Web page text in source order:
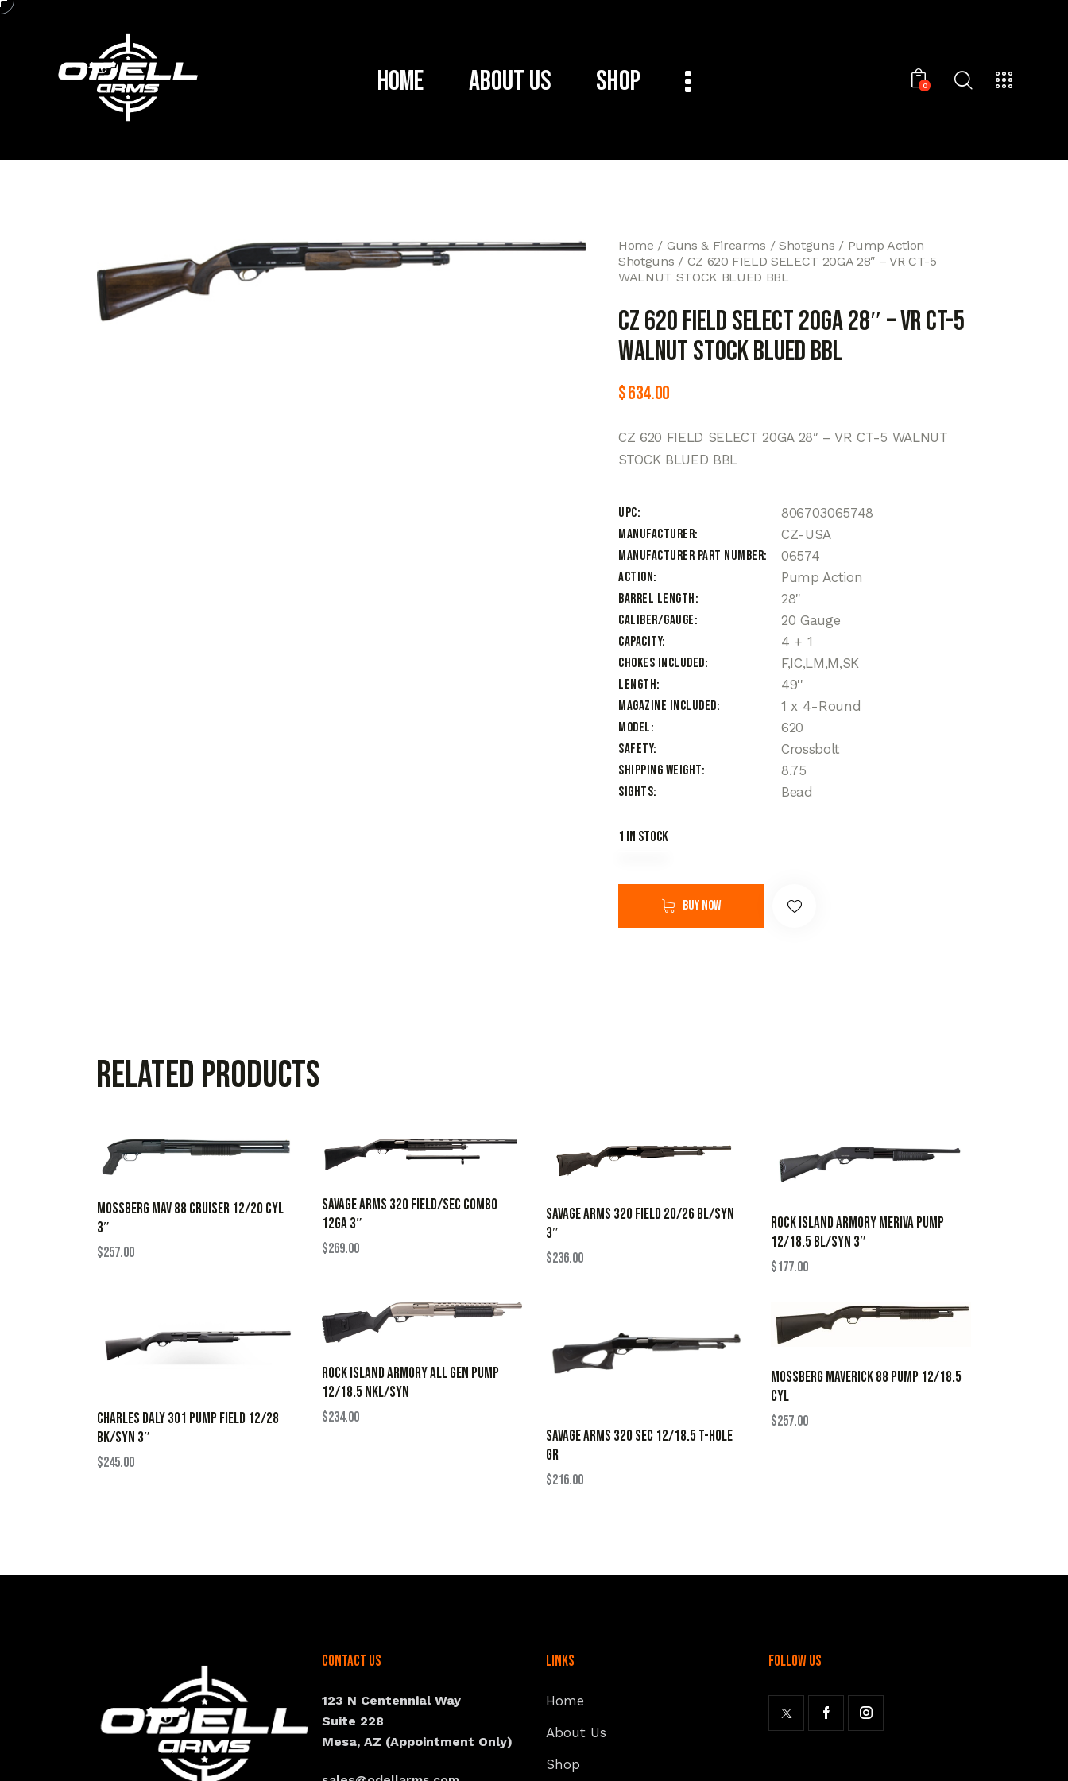
Home About Us Shop 0
Home Guns & Firearms Shotguns
Pump Action
Shotguns
CZ 620 FIELD SELECT 20GA 28″ – VR CT-5
WALNUT STOCK BLUED BBL
CZ 620 FIELD SELECT 20GA 28″ – VR CT-5
WALNUT STOCK BLUED BBL
$634.00
CZ 620 FIELD SELECT 20GA 28″ – VR CT-5 WALNUT
STOCK BLUED BBL
UPC
806703065748
Manufacturer
CZ-USA
Manufacturer Part Number
06574
Action
Pump Action
Barrel Length
28"
Caliber/Gauge
20 Gauge
Capacity
4 + 1
Chokes Included
F,IC,LM,M,SK
Length
49''
Magazine Included
1 x 4-Round
Model
620
Safety
Crossbolt
Shipping Weight
8.75
Sights
Bead
1 in stock
Buy now
Related products
MOSSBERG MAV 88 CRUISER 12/20 CYL
3″
$257.00
SAVAGE ARMS 320 FIELD/SEC COMBO
12GA 3″
$269.00
SAVAGE ARMS 320 FIELD 20/26 BL/SYN
3″
$236.00
ROCK ISLAND ARMORY MERIVA PUMP
12/18.5 BL/SYN 3″
$177.00
CHARLES DALY 301 PUMP FIELD 12/28
BK/SYN 3″
$245.00
ROCK ISLAND ARMORY ALL GEN PUMP
12/18.5 NKL/SYN
$234.00
SAVAGE ARMS 320 SEC 12/18.5 T-HOLE
GR
$216.00
MOSSBERG MAVERICK 88 PUMP 12/18.5
CYL
$257.00
Contact Us
123 N Centennial Way
Suite 228
Mesa, AZ (Appointment Only)
Links
Home
About Us
Shop
follow us